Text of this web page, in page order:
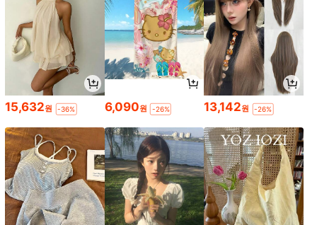
15,632원 -36% 6,090원 -26% 13,142원 -26%